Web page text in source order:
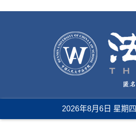
2026年8月6日 星期四